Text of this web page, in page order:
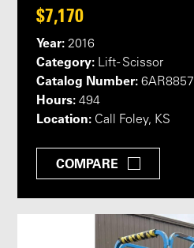
$7,170
Year: 2016
Category: Lift - Scissor
Catalog Number: 6AR8857
Hours: 494
Location: Call Foley, KS
COMPARE